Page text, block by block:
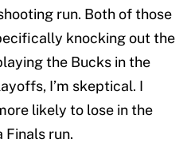
run. Both of those
knocking out the
the Bucks in the
I’m skeptical. I
likely to lose in the
run.